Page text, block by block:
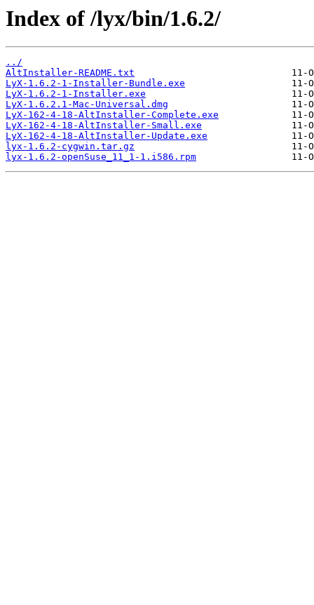
Index of /lyx/bin/1.6.2/
../
AltInstaller-README.txt
LyX-1.6.2-1-Installer-Bundle.exe
LyX-1.6.2-1-Installer.exe
LyX-1.6.2.1-Mac-Universal.dmg
LyX-162-4-18-AltInstaller-Complete.exe
LyX-162-4-18-AltInstaller-Small.exe
LyX-162-4-18-AltInstaller-Update.exe
lyx-1.6.2-cygwin.tar.gz
lyx-1.6.2-openSuse_11_1-1.i586.rpm